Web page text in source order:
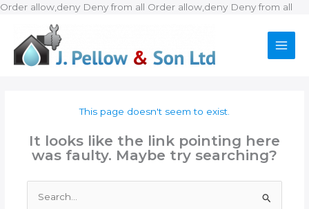
Order allow,deny Deny from all Order allow,deny Deny from all
This page doesn't seem to exist.
It looks like the link pointing here
was faulty. Maybe try searching?
for: